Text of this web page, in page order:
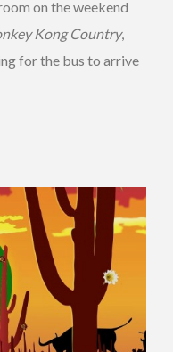
on the weekend
Kong Country,
for the bus to arrive